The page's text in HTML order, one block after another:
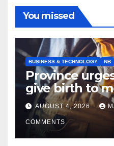
You missed
BUSINESS & TECHNOLOGY NB
Province
give birth to
tradespeople
AUGUST 4, 2026
COMMENTS